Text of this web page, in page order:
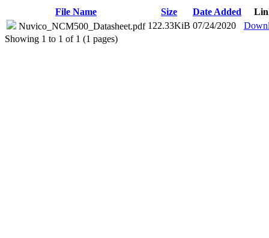
File Name Size Date Added
Nuvico_NCM500_Datasheet.pdf 122.33KiB 07/24/2020
Showing 1 to 1 of 1 (1 pages)